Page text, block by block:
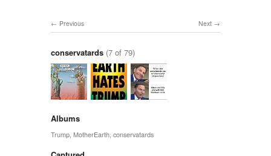
Next
Previous
conservatards (7 of 79)
Albums
Trump MotherEarth conservatards